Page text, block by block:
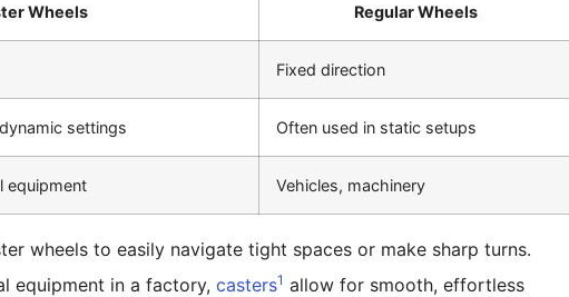
Wheels Regular Wheels
Fixed direction
settings Often used in static setups
equipment Vehicles, machinery
wheels to easily navigate tight spaces or make sharp turns.
equipment in a factory, casters1 allow for smooth, effortless